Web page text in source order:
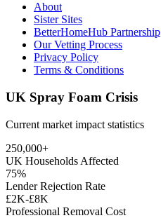
About
Sister Sites
BetterHomeHub Partnership
Our Vetting Process
Privacy Policy
Terms & Conditions
UK Spray Foam Crisis
Current market impact statistics
250,000+
UK Households Affected
75%
Lender Rejection Rate
£2K-£8K
Professional Removal Cost